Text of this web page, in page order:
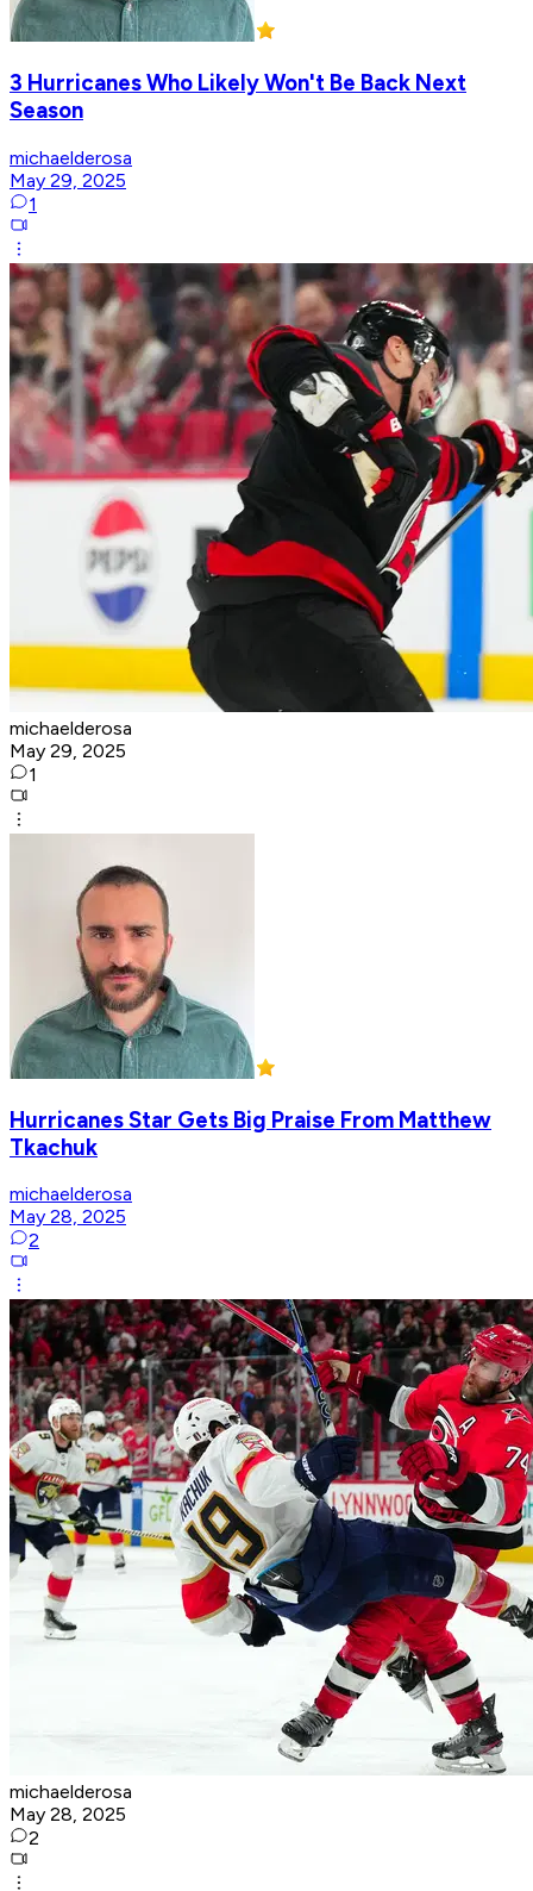
3 Hurricanes Who Likely Won't Be Back Next
Season
michaelderosa
May 29, 2025
1
michaelderosa
May 29, 2025
1
Hurricanes Star Gets Big Praise From Matthew
Tkachuk
michaelderosa
May 28, 2025
2
michaelderosa
May 28, 2025
2